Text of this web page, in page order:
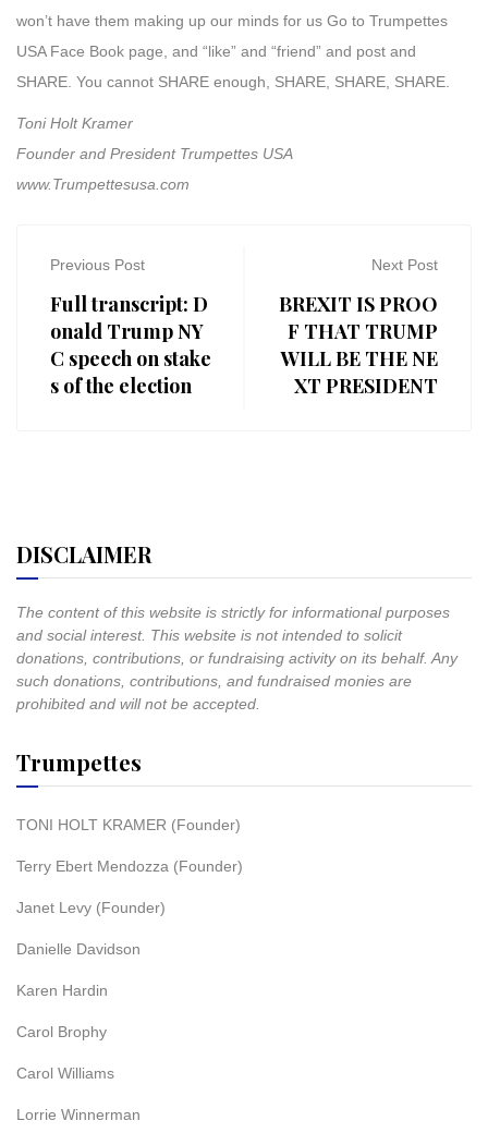
won’t have them making up our minds for us Go to Trumpettes
USA Face Book page, and “like” and “friend” and post and
SHARE. You cannot SHARE enough, SHARE, SHARE, SHARE.
Toni Holt Kramer
Founder and President Trumpettes USA
www.Trumpettesusa.com
Previous Post
Full transcript: D
onald Trump NY
C speech on stake
s of the election
Next Post
BREXIT IS PROO
F THAT TRUMP
WILL BE THE NE
XT PRESIDENT
DISCLAIMER
The content of this website is strictly for informational purposes
and social interest. This website is not intended to solicit
donations, contributions, or fundraising activity on its behalf. Any
such donations, contributions, and fundraised monies are
prohibited and will not be accepted.
Trumpettes
TONI HOLT KRAMER (Founder)
Terry Ebert Mendozza (Founder)
Janet Levy (Founder)
Danielle Davidson
Karen Hardin
Carol Brophy
Carol Williams
Lorrie Winnerman